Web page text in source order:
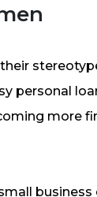
personal
more